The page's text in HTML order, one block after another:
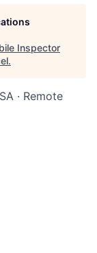
Inspector
.
· Remote